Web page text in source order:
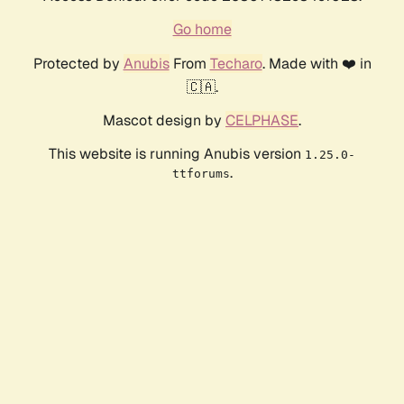
Go home
Protected by AnubisFrom Techaro. Made with ❤️ in
🇨🇦.
Mascot design by CELPHASE.
This website is running Anubis version 1.25.0-
ttforums.